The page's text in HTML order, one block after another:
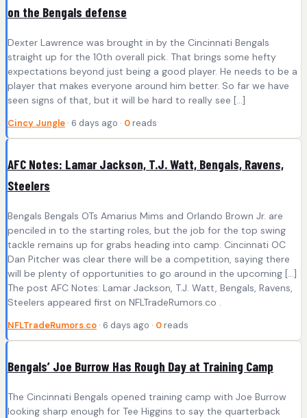
on the Bengals defense
Dexter Lawrence was brought in by the Cincinnati Bengals
straight up for the 10th overall pick. That brings some hefty
expectations beyond just being a good player. He needs to be a
player that makes everyone around him better. So far we have
seen signs of that, but it will be hard to really see […]
Cincy Jungle · 6 days ago · 0 reads
AFC Notes: Lamar Jackson, T.J. Watt, Bengals, Ravens,
Steelers
Bengals Bengals OTs Amarius Mims and Orlando Brown Jr. are
penciled in to the starting roles, but the job for the top swing
tackle remains up for grabs heading into camp. Cincinnati OC
Dan Pitcher was clear there will be a competition, saying there
will be plenty of opportunities to go around in the upcoming […]
The post AFC Notes: Lamar Jackson, T.J. Watt, Bengals, Ravens,
Steelers appeared first on NFLTradeRumors.co .
NFLTradeRumors.co · 6 days ago · 0 reads
Bengals’ Joe Burrow Has Rough Day at Training Camp
The Cincinnati Bengals opened training camp with Joe Burrow
looking sharp enough for Tee Higgins to say the quarterback